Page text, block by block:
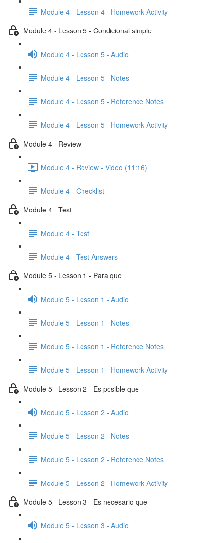
Module 4 - Lesson 4 - Homework Activity
Module 4 - Lesson 5 - Condicional simple
Module 4 - Lesson 5 - Audio
Module 4 - Lesson 5 - Notes
Module 4 - Lesson 5 - Reference Notes
Module 4 - Lesson 5 - Homework Activity
Module 4 - Review
Module 4 - Review - Video (11:16)
Module 4 - Checklist
Module 4 - Test
Module 4 - Test
Module 4 - Test Answers
Module 5 - Lesson 1 - Para que
Module 5 - Lesson 1 - Audio
Module 5 - Lesson 1 - Notes
Module 5 - Lesson 1 - Reference Notes
Module 5 - Lesson 1 - Homework Activity
Module 5 - Lesson 2 - Es posible que
Module 5 - Lesson 2 - Audio
Module 5 - Lesson 2 - Notes
Module 5 - Lesson 2 - Reference Notes
Module 5 - Lesson 2 - Homework Activity
Module 5 - Lesson 3 - Es necesario que
Module 5 - Lesson 3 - Audio